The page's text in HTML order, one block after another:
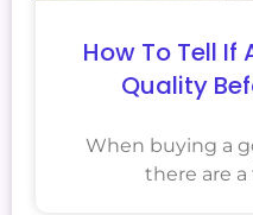
How To Tell If
Quality
When buying a
there are